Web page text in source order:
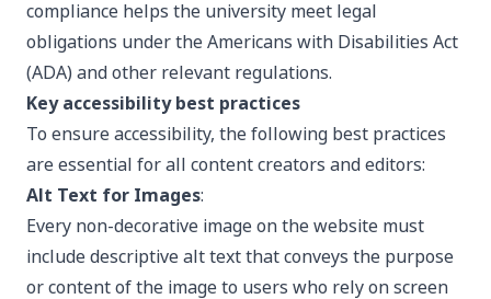
compliance helps the university meet legal
obligations under the Americans with Disabilities Act
(ADA) and other relevant regulations.
Key accessibility best practices
To ensure accessibility, the following best practices
are essential for all content creators and editors:
Alt Text for Images:
Every non-decorative image on the website must
include descriptive alt text that conveys the purpose
or content of the image to users who rely on screen